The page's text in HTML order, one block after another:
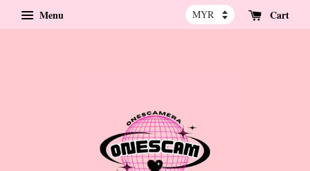
Menu Cart